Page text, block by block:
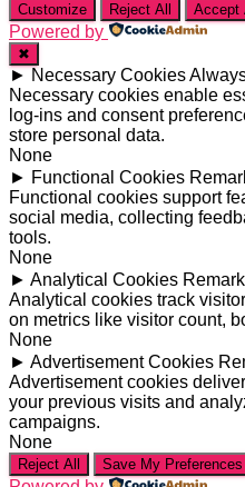
Customize Reject All Accept
Powered by
✖
► Necessary Cookies
Necessary cookies enable
log-ins and consent
store personal data.
None
► Functional Cookies
Functional cookies support
social media, collecting
tools.
None
► Analytical Cookies Remark
Analytical cookies track
on metrics like visitor count,
None
► Advertisement Cookies
Advertisement cookies
your previous visits and
campaigns.
None
Reject All Save My Preferences